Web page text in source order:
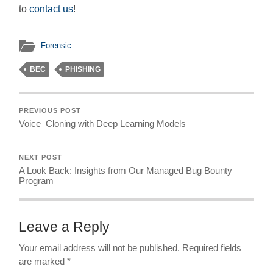
tocontact us!
Forensic
BEC PHISHING
PREVIOUS POST
Voice Cloning with Deep Learning Models
NEXT POST
A Look Back: Insights from Our Managed Bug Bounty
Program
Leave a Reply
Your email address will not be published. Required fields
are marked*